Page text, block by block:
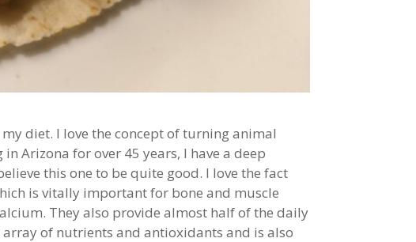
diet. I love the concept of turning animal
Arizona for over 45 years, I have a deep
this one to be quite good. I love the fact
is vitally important for bone and muscle
They also provide almost half of the daily
of nutrients and antioxidants and is also